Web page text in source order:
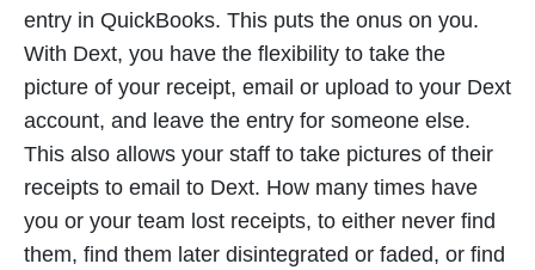
entry in QuickBooks. This puts the onus on you.
With Dext, you have the flexibility to take the
picture of your receipt, email or upload to your Dext
account, and leave the entry for someone else.
This also allows your staff to take pictures of their
receipts to email to Dext. How many times have
you or your team lost receipts, to either never find
them, find them later disintegrated or faded, or find